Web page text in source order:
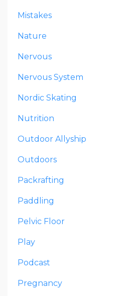
Mistakes
Nature
Nervous
Nervous System
Nordic Skating
Nutrition
Outdoor Allyship
Outdoors
Packrafting
Paddling
Pelvic Floor
Play
Podcast
Pregnancy